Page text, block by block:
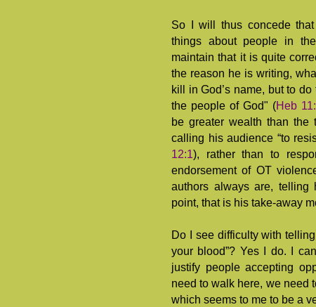
So I will thus concede
things about people in
maintain that it is quite
the reason he is writing,
kill in God’s name, but to
the people of God" (Heb
be greater wealth than the
calling his audience “to
12:1), rather than to
endorsement of OT
authors always are,
point, that is his take-away
Do I see difficulty with
your blood”? Yes I do. I
justify people accepting
need to walk here, we need
which seems to me to be a